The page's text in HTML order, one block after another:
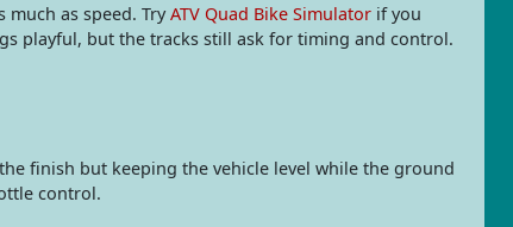
as speed. TryATV Quad Bike Simulator if you
playful, but the tracks still ask for timing and control.
finish but keeping the vehicle level while the ground
control.